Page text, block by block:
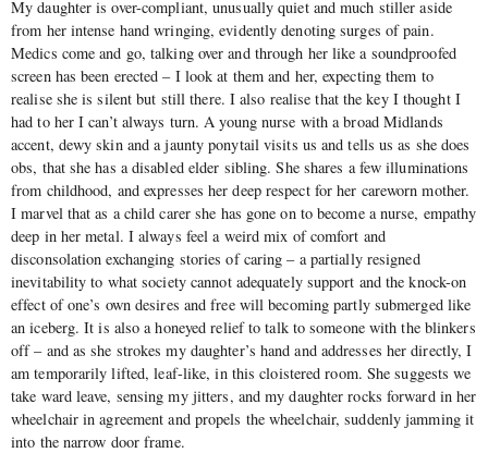
My daughter is over-compliant, unusually quiet and much stiller aside
from her intense hand wringing, evidently denoting surges of pain.
Medics come and go, talking over and through her like a soundproofed
screen has been erected – I look at them and her, expecting them to
realise she is silent but still there. I also realise that the key I thought I
had to her I can’t always turn. A young nurse with a broad Midlands
accent, dewy skin and a jaunty ponytail visits us and tells us as she does
obs, that she has a disabled elder sibling. She shares a few illuminations
from childhood, and expresses her deep respect for her careworn mother.
I marvel that as a child carer she has gone on to become a nurse, empathy
deep in her metal. I always feel a weird mix of comfort and
disconsolation exchanging stories of caring – a partially resigned
inevitability to what society cannot adequately support and the knock-on
effect of one’s own desires and free will becoming partly submerged like
an iceberg. It is also a honeyed relief to talk to someone with the blinkers
off – and as she strokes my daughter’s hand and addresses her directly, I
am temporarily lifted, leaf-like, in this cloistered room. She suggests we
take ward leave, sensing my jitters, and my daughter rocks forward in her
wheelchair in agreement and propels the wheelchair, suddenly jamming it
into the narrow door frame.